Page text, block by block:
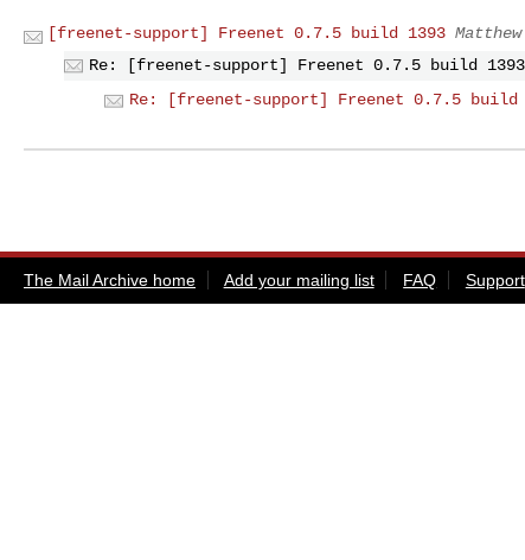
[freenet-support] Freenet 0.7.5 build 1393
Re: [freenet-support] Freenet 0.7.5 build 1393
Re: [freenet-support] Freenet 0.7.5 build
The Mail Archive home Add your mailing list FAQ Support